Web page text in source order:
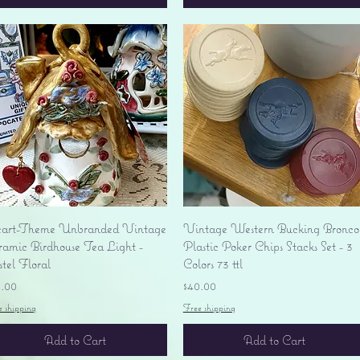
Quick View
Theme Unbranded Vintage
Birdhouse Tea Light -
Floral
shipping
Add to Cart
Quick View
Vintage Western Bucking Bronco
Plastic Poker Chips Stacks Set - 3
Colors 73 ttl
Price
$40.00
Free shipping
Add to Cart